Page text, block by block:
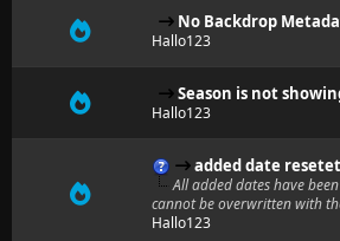
No Backdrop
Hallo123
Season is not
Hallo123
added date resetet
All added dates have
cannot be overwritten with
Hallo123